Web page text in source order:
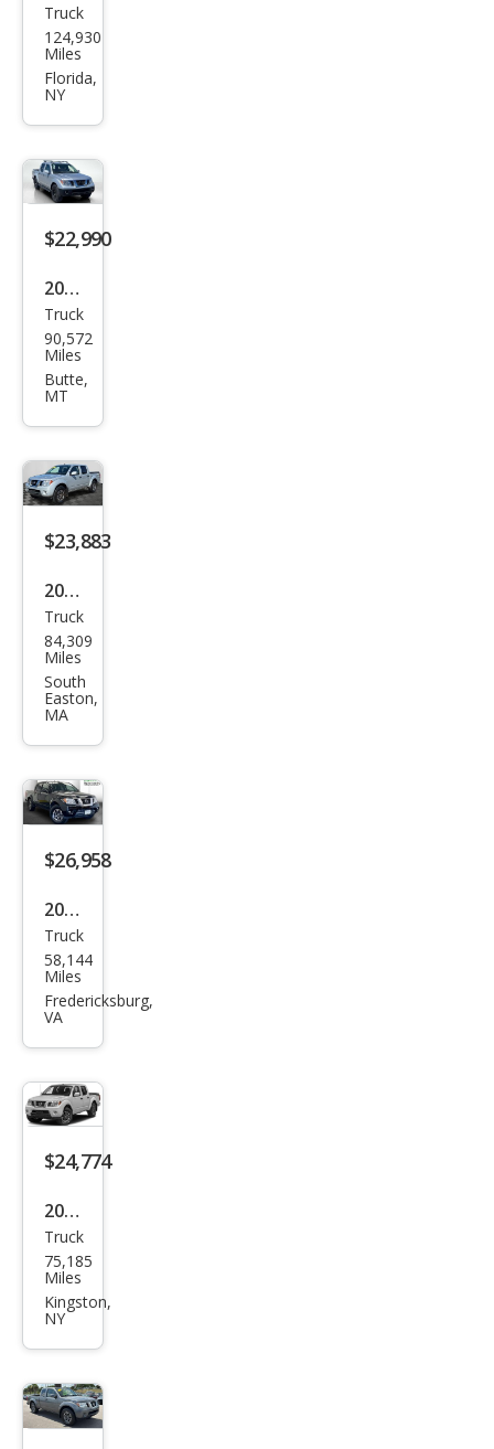
Niss
an
Fron
-4X
Truck
124,930
Miles
Florida,
NY
$22,990
2019
Niss
an
Fron
-4X
Truck
90,572
Miles
Butte,
MT
$23,883
2019
Niss
an
Fron
tier
PRO
-4X
Truck
84,309
Miles
South
Easton,
MA
$26,958
2019
Niss
an
Fron
-4X
Truck
58,144
Miles
Fredericksburg,
VA
$24,774
2019
Niss
an
Fron
-4X
Truck
75,185
Miles
Kingston,
NY